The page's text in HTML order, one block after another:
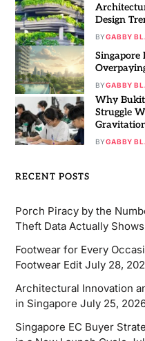
Design
BYGABBY
Singapore
BYGABBY
Why Bukit
Struggle
BYGABBY
RECENT POSTS
Porch Piracy by the
Theft Data Actually Shows
Footwear for Every
Footwear Edit July 28,
Architectural Innovation
in Singapore July 25,
Singapore EC Buyer